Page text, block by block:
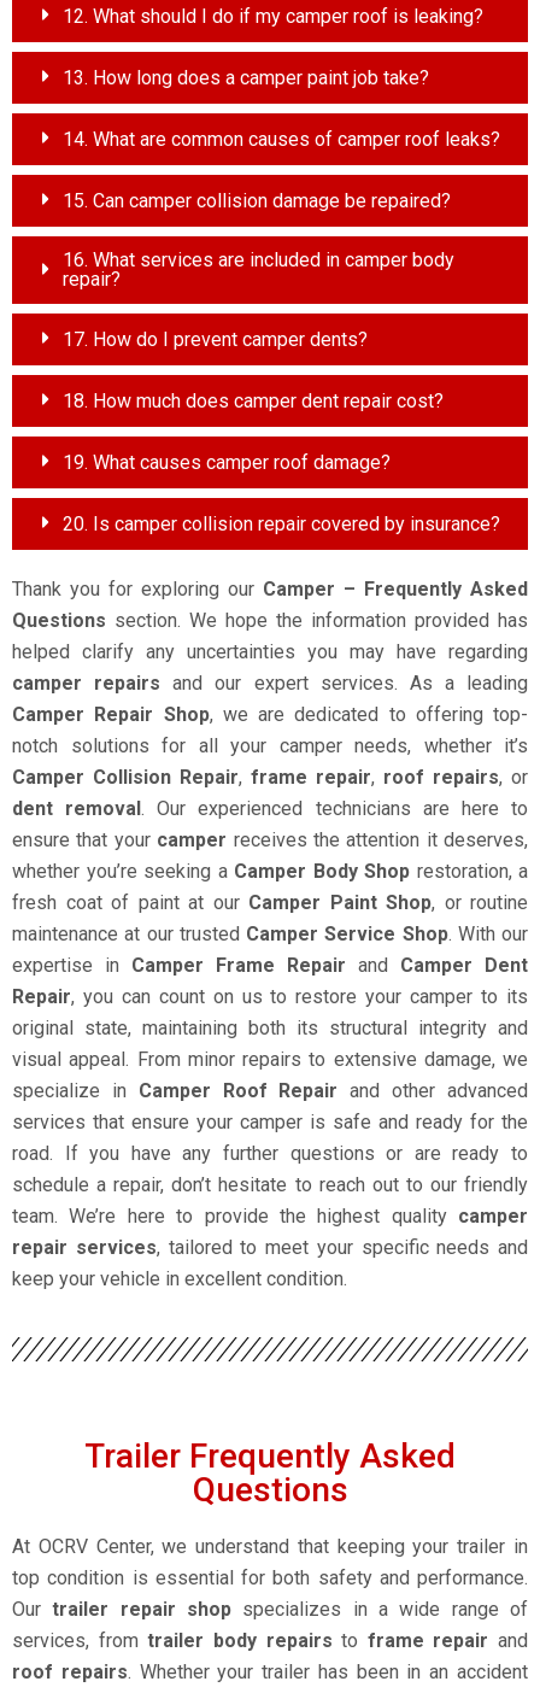
12. What should I do if my camper roof is leaking?
13. How long does a camper paint job take?
14. What are common causes of camper roof leaks?
15. Can camper collision damage be repaired?
16. What services are included in camper body
repair?
17. How do I prevent camper dents?
18. How much does camper dent repair cost?
19. What causes camper roof damage?
20. Is camper collision repair covered by insurance?
Thank you for exploring our Camper – Frequently Asked
Questions section. We hope the information provided has
helped clarify any uncertainties you may have regarding
camper repairs and our expert services. As a leading
Camper Repair Shop, we are dedicated to offering top-
notch solutions for all your camper needs, whether it’s
Camper Collision Repair, frame repair, roof repairs, or
dent removal. Our experienced technicians are here to
ensure that your camper receives the attention it deserves,
whether you’re seeking a Camper Body Shop restoration, a
fresh coat of paint at our Camper Paint Shop, or routine
maintenance at our trusted Camper Service Shop. With our
expertise in Camper Frame Repair and Camper Dent
Repair, you can count on us to restore your camper to its
original state, maintaining both its structural integrity and
visual appeal. From minor repairs to extensive damage, we
specialize in Camper Roof Repair and other advanced
services that ensure your camper is safe and ready for the
road. If you have any further questions or are ready to
schedule a repair, don’t hesitate to reach out to our friendly
team. We’re here to provide the highest quality camper
repair services, tailored to meet your specific needs and
keep your vehicle in excellent condition.
Trailer Frequently Asked
Questions
At OCRV Center, we understand that keeping your trailer in
top condition is essential for both safety and performance.
Ourtrailer repair shop specializes in a wide range of
services, fromtrailer body repairs to frame repair and
roof repairs. Whether your trailer has been in an accident